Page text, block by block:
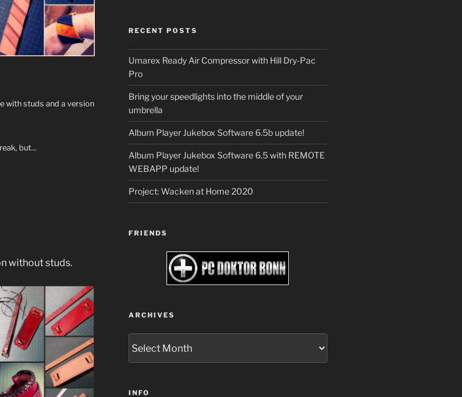
with studs and a version
but...
without studs.
RECENT POSTS
Umarex Ready Air Compressor with Hill Dry-Pac
Pro
Bring your speedlights into the middle of your
umbrella
Album Player Jukebox Software 6.5b update!
Album Player Jukebox Software 6.5 with REMOTE
WEBAPP update!
Project: Wacken at Home 2020
FRIENDS
ARCHIVES
INFO